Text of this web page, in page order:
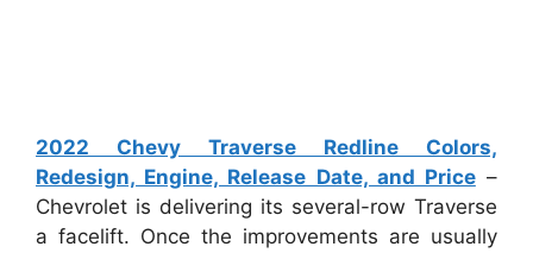
2022 Chevy Traverse Redline Colors,
Redesign, Engine, Release Date, and Price–
Chevrolet is delivering its several-row Traverse
a facelift. Once the improvements are usually